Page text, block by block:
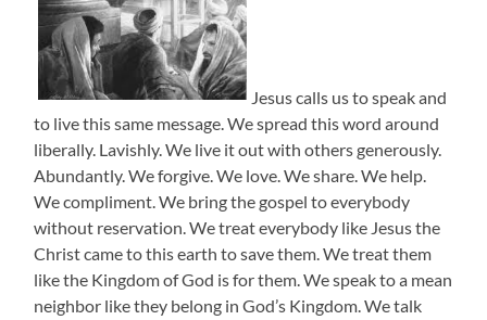
Jesus calls us to speak and
to live this same message. We spread this word around
liberally. Lavishly. We live it out with others generously.
Abundantly. We forgive. We love. We share. We help.
We compliment. We bring the gospel to everybody
without reservation. We treat everybody like Jesus the
Christ came to this earth to save them. We treat them
like the Kingdom of God is for them. We speak to a mean
neighbor like they belong in God’s Kingdom. We talk